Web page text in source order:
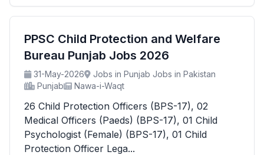
PPSC Child Protection and Welfare
Bureau Punjab Jobs 2026
31-May-2026
Jobs in Punjab Jobs in Pakistan
Punjab
Nawa-i-Waqt
26 Child Protection Officers (BPS-17), 02
Medical Officers (Paeds) (BPS-17), 01 Child
Psychologist (Female) (BPS-17), 01 Child
Protection Officer Lega...